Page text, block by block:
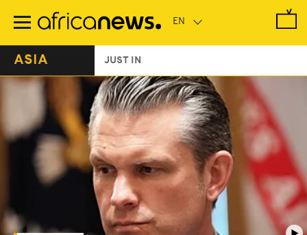
main
ASIA JUST IN